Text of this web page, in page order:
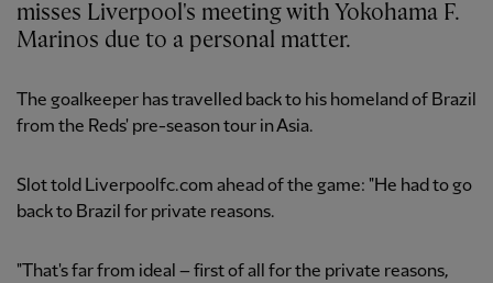
misses Liverpool's meeting with Yokohama F.
Marinos due to a personal matter.
The goalkeeper has travelled back to his homeland of Brazil
from the Reds' pre-season tour in Asia.
Slot told Liverpoolfc.com ahead of the game: "He had to go
back to Brazil for private reasons.
"That's far from ideal – first of all for the private reasons,